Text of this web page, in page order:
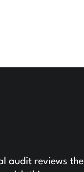
audit reviews the